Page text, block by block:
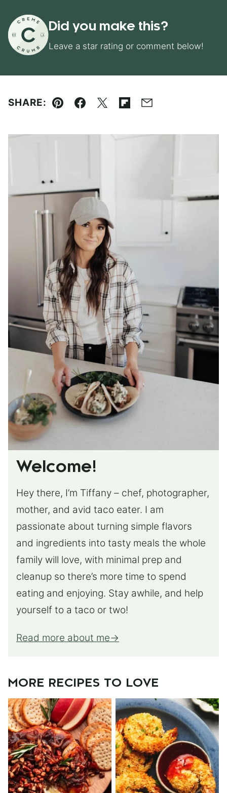
Did you make this?
Leave a star rating or comment below!
SHARE:
Pin Facebook
TweetFlipboard
Email
Welcome!
Hey there, I’m Tiffany – chef, photographer,
mother, and avid taco eater. I am
passionate about turning simple flavors
and ingredients into tasty meals the whole
family will love, with minimal prep and
cleanup so there’s more time to spend
eating and enjoying. Stay awhile, and help
yourself to a taco or two!
Read more about me
MORE RECIPES TO LOVE